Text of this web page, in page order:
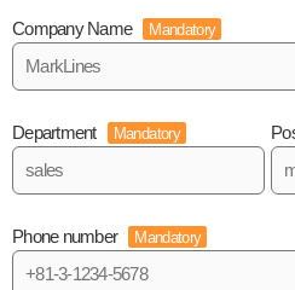
Company Name Mandatory
Department Mandatory
Phone number Mandatory